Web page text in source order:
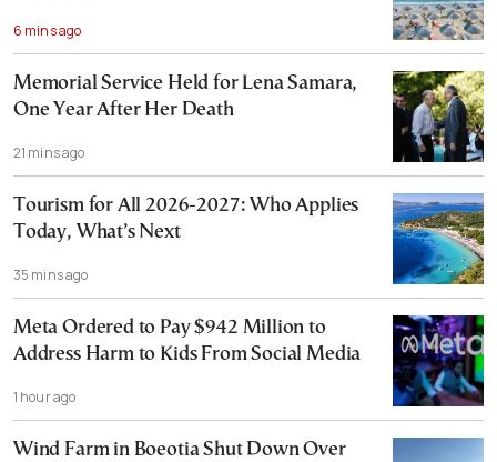
6 mins ago
Memorial Service Held for Lena Samara,
One Year After Her Death
21 mins ago
Tourism for All 2026-2027: Who Applies
Today, What’s Next
35 mins ago
Meta Ordered to Pay $942 Million to
Address Harm to Kids From Social Media
1 hour ago
Wind Farm in Boeotia Shut Down Over